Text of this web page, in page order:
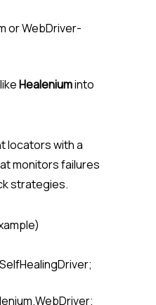
or WebDriver-
Healeniuminto
locators with a
monitors failures
strategies.